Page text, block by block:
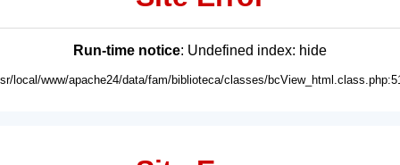
Run-time notice: Undefined index: hide
local/www/apache24/data/fam/biblioteca/classes/